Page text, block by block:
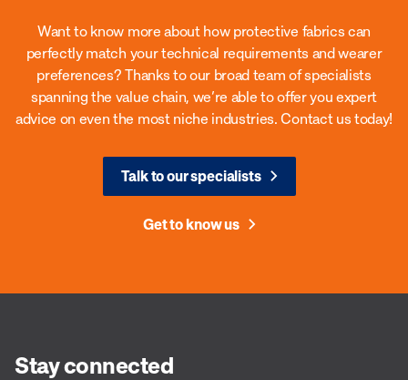
Want to know more about how protective fabrics can
perfectly match your technical requirements and wearer
preferences?Thanks to our broad team of specialists
spanning the value chain, we’re able to offer you expert
advice on even the most niche industries. Contact us today!
Talk to our specialists
Get to know us
Stay connected